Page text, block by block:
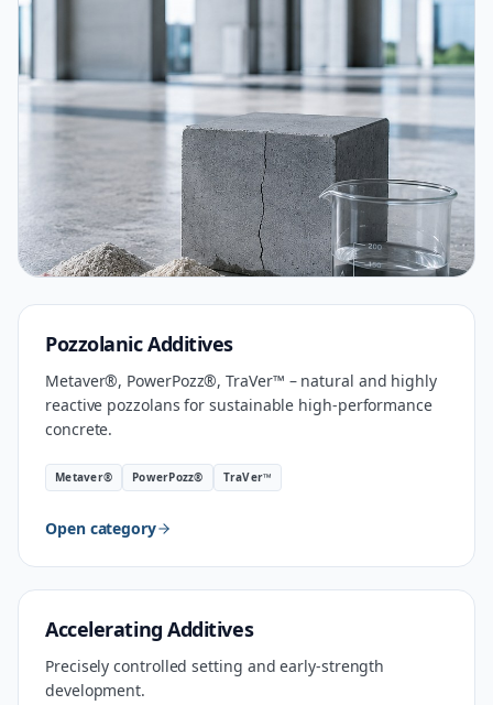
MATERIAL
Pozzolanic Additives
Metaver®, PowerPozz®, TraVer™ – natural and highly
reactive pozzolans for sustainable high-performance
concrete.
Metaver® PowerPozz® TraVer™
Open category
INDUSTRIAL SPEED
Accelerating Additives
Precisely controlled setting and early-strength
development.